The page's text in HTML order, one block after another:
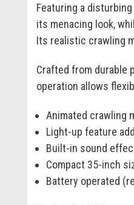
Featuring a
its menacing look,
Its realistic crawling
Crafted from durable
operation allows
Animated crawling
Light-up feature
Built-in sound
Compact 35-inch
Battery operated